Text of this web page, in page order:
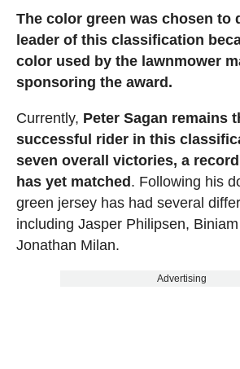
The color green was chosen to
leader of this classification
color used by the lawnmower
sponsoring the award.
Currently, Peter Sagan remains
successful rider in this
seven overall victories, a
has yet matched . Following his
green jersey has had several
including Jasper Philipsen,
Jonathan Milan.
Advertising